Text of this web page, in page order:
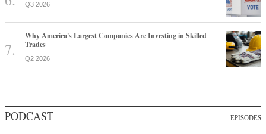
Q3 2026
Why America's Largest Companies Are Investing in Skilled
Trades
Q2 2026
PODCAST EPISODES